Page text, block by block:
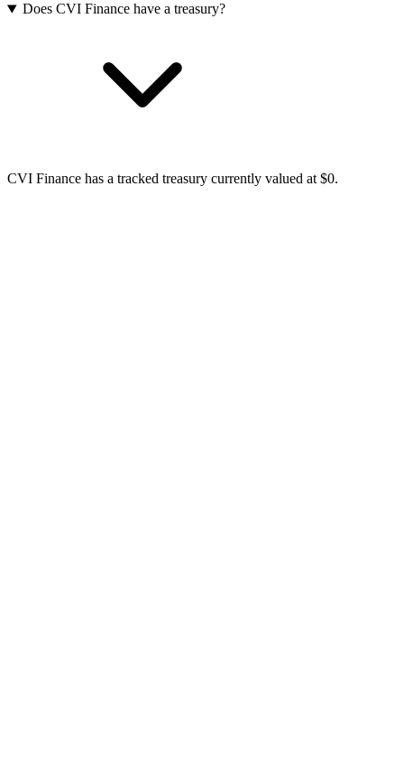
Does CVI Finance have a treasury?
CVI Finance has a tracked treasury currently valued at $0.